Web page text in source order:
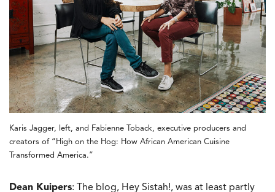
Karis Jagger, left, and Fabienne Toback, executive producers and
creators of “High on the Hog: How African American Cuisine
Transformed America.”
Dean Kuipers: The blog, Hey Sistah!, was at least partly